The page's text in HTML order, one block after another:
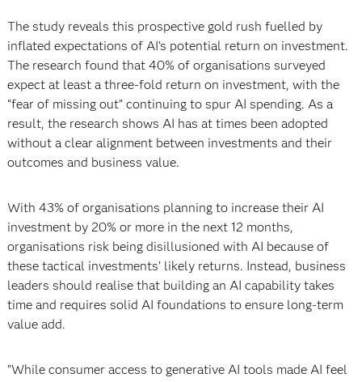
The study reveals this prospective gold rush fuelled by
inflated expectations of AI’s potential return on investment.
The research found that 40% of organisations surveyed
expect at least a three-fold return on investment, with the
“fear of missing out” continuing to spur AI spending. As a
result, the research shows AI has at times been adopted
without a clear alignment between investments and their
outcomes and business value.
With 43% of organisations planning to increase their AI
investment by 20% or more in the next 12 months,
organisations risk being disillusioned with AI because of
these tactical investments’ likely returns. Instead, business
leaders should realise that building an AI capability takes
time and requires solid AI foundations to ensure long-term
value add.
"While consumer access to generative AI tools made AI feel